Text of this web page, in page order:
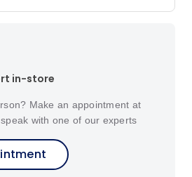
in-store
Make an appointment at
with one of our experts